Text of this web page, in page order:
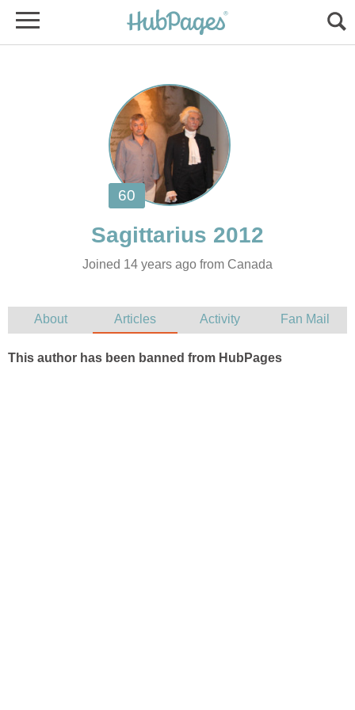
Joined 14 years ago from Canada